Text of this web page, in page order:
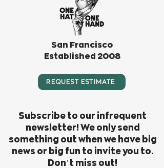
San Francisco
Established 2008
REQUEST ESTIMATE
Subscribe to our infrequent
newsletter! We only send
something out when we have big
news or big fun to invite you to.
Don’t miss out!